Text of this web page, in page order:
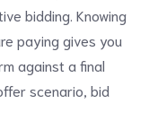
bidding. Knowing
paying gives you
against a final
scenario, bid